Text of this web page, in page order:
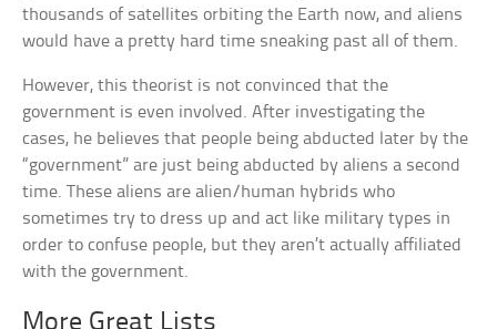
thousands of satellites orbiting the Earth now, and aliens
would have a pretty hard time sneaking past all of them.
However, this theorist is not convinced that the
government is even involved. After investigating the
cases, he believes that people being abducted later by the
“government” are just being abducted by aliens a second
time. These aliens are alien/human hybrids who
sometimes try to dress up and act like military types in
order to confuse people, but they aren’t actually affiliated
with the government.
More Great Lists